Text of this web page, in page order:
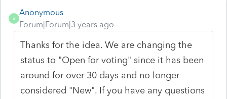
A
Anonymous
Forum|Forum|3 years ago
Thanks for the idea. We are changing the
status to "Open for voting" since it has been
around for over 30 days and no longer
considered "New". If you have any questions